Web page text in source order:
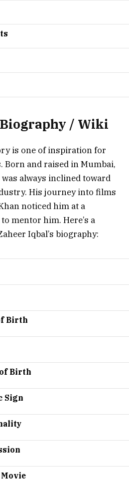
/ Wiki
is one of inspiration for
Born and raised in Mumbai,
always inclined toward
His journey into films
noticed him at a
mentor him. Here’s a
Iqbal’s biography:
Birth
Birth
Sign